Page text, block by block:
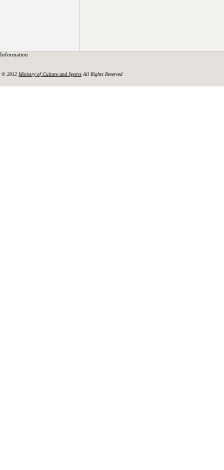
Information
© 2012 Ministry of Culture and Sports All Rights Reserved